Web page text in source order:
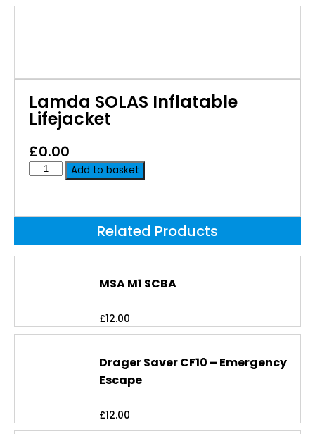
Lamda SOLAS Inflatable
Lifejacket
£0.00
Add to basket
Related Products
MSA M1 SCBA
£12.00
Drager Saver CF10 – Emergency
Escape
£12.00